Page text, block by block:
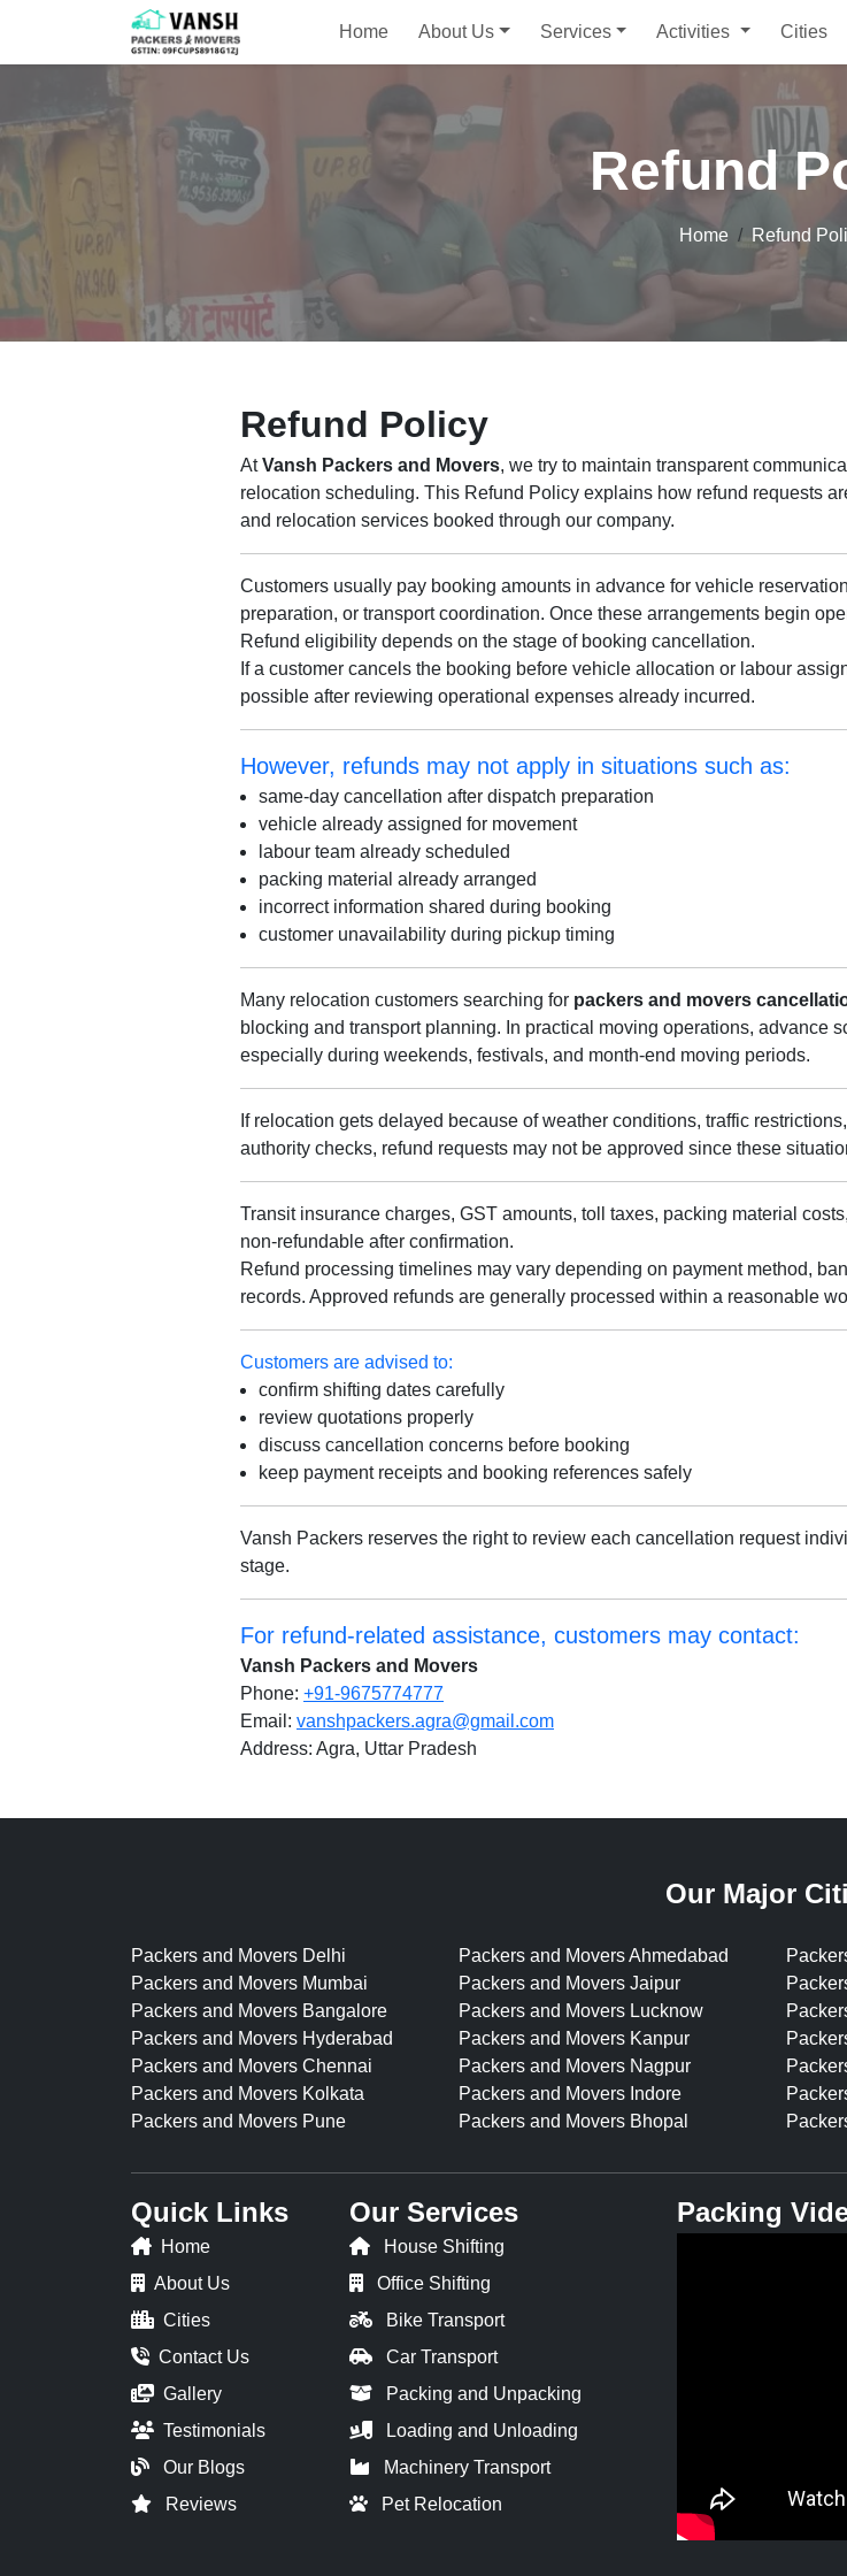
Home About Us Services Activities Cities
Refund
Home Refund
Refund Policy
AtVansh Packers and Movers, we try to maintain transparent
relocation scheduling. This Refund Policy explains how refund requests
and relocation services booked through our company.
Customers usually pay booking amounts in advance for vehicle
preparation, or transport coordination. Once these arrangements begin
Refund eligibility depends on the stage of booking cancellation.
If a customer cancels the booking before vehicle allocation or labour
possible after reviewing operational expenses already incurred.
However, refunds may not apply in situations such as:
same-day cancellation after dispatch preparation
vehicle already assigned for movement
labour team already scheduled
packing material already arranged
incorrect information shared during booking
customer unavailability during pickup timing
Many relocation customers searching for packers and movers
blocking and transport planning. In practical moving operations, advance
especially during weekends, festivals, and month-end moving periods.
If relocation gets delayed because of weather conditions, traffic
authority checks, refund requests may not be approved since these
Transit insurance charges, GST amounts, toll taxes, packing material
non-refundable after confirmation.
Refund processing timelines may vary depending on payment method,
records. Approved refunds are generally processed within a reasonable
Customers are advised to:
confirm shifting dates carefully
review quotations properly
discuss cancellation concerns before booking
keep payment receipts and booking references safely
Vansh Packers reserves the right to review each cancellation request
stage.
For refund-related assistance, customers may contact:
Vansh Packers and Movers
Phone: +91-9675774777
Email: vanshpackers.agra@gmail.com
Address: Agra, Uttar Pradesh
Our Major
Packers and Movers Delhi
Packers and Movers Mumbai
Packers and Movers Bangalore
Packers and Movers Hyderabad
Packers and Movers Chennai
Packers and Movers Kolkata
Packers and Movers Pune
Packers and Movers Ahmedabad
Packers and Movers Jaipur
Packers and Movers Lucknow
Packers and Movers Kanpur
Packers and Movers Nagpur
Packers and Movers Indore
Packers and Movers Bhopal
Quick Links
Home
About Us
Cities
Contact Us
Gallery
Testimonials
Our Blogs
Reviews
Our Services
House Shifting
Office Shifting
Bike Transport
Car Transport
Packing and Unpacking
Loading and Unloading
Machinery Transport
Pet Relocation
Packing